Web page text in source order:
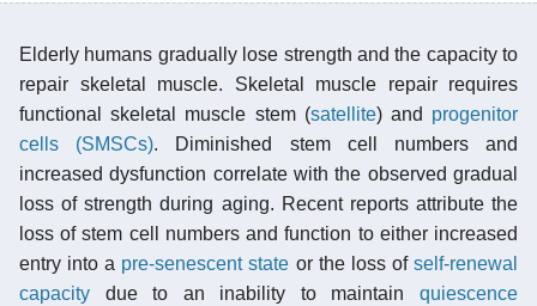
Elderly humans gradually lose strength and the capacity to
repair skeletal muscle. Skeletal muscle repair requires
functional skeletal muscle stem (satellite) and progenitor
cells (SMSCs). Diminished stem cell numbers and
increased dysfunction correlate with the observed gradual
loss of strength during aging. Recent reports attribute the
loss of stem cell numbers and function to either increased
entry into a pre-senescent state or the loss ofself-renewal
capacity due to an inability to maintain quiescence